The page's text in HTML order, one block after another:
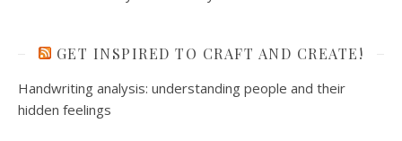
GET INSPIRED TO CRAFT AND CREATE!
Handwriting analysis: understanding people and their
hidden feelings